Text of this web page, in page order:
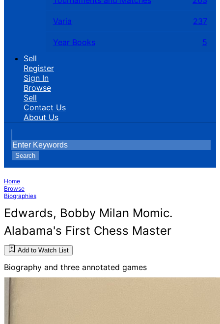
Varia 237
Year Books
5
Sell
Register
Sign In
Browse
Sell
Contact Us
About Us
Search
Home
Browse
Biographies
Edwards, Bobby Milan Momic.
Alabama's First Chess Master
Add to Watch List
Biography and three annotated games